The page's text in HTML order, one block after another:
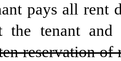
pays all rent
the tenant
reservation of